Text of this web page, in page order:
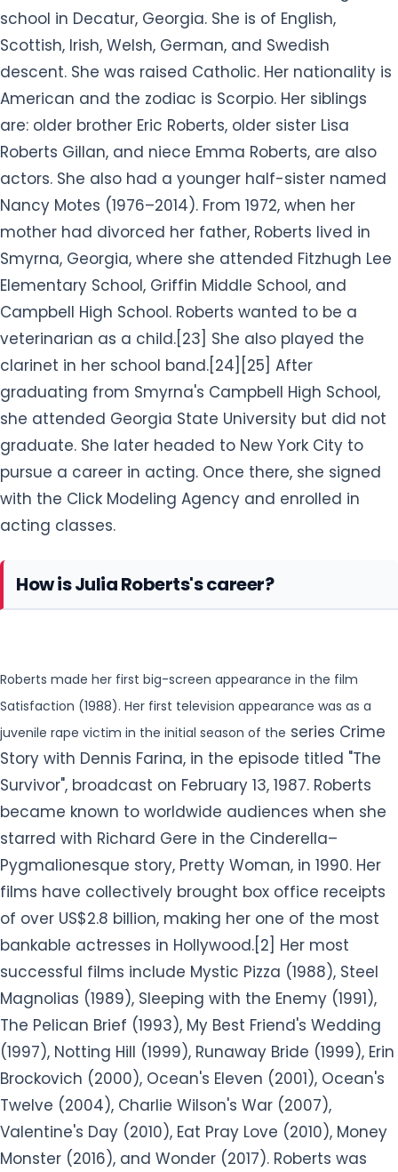
school in Decatur, Georgia. She is of English,
Scottish, Irish, Welsh, German, and Swedish
descent. She was raised Catholic. Her nationality is
American and the zodiac is Scorpio. Her siblings
are: older brother Eric Roberts, older sister Lisa
Roberts Gillan, and niece Emma Roberts, are also
actors. She also had a younger half-sister named
Nancy Motes (1976–2014). From 1972, when her
mother had divorced her father, Roberts lived in
Smyrna, Georgia, where she attended Fitzhugh Lee
Elementary School, Griffin Middle School, and
Campbell High School. Roberts wanted to be a
veterinarian as a child.[23] She also played the
clarinet in her school band.[24][25] After
graduating from Smyrna's Campbell High School,
she attended Georgia State University but did not
graduate. She later headed to New York City to
pursue a career in acting. Once there, she signed
with the Click Modeling Agency and enrolled in
acting classes.
How is Julia Roberts's career?
Roberts made her first big-screen appearance in the film
Satisfaction (1988). Her first television appearance was as a
juvenile rape victim in the initial season of the series Crime
Story with Dennis Farina, in the episode titled "The
Survivor", broadcast on February 13, 1987. Roberts
became known to worldwide audiences when she
starred with Richard Gere in the Cinderella–
Pygmalionesque story, Pretty Woman, in 1990. Her
films have collectively brought box office receipts
of over US$2.8 billion, making her one of the most
bankable actresses in Hollywood.[2] Her most
successful films include Mystic Pizza (1988), Steel
Magnolias (1989), Sleeping with the Enemy (1991),
The Pelican Brief (1993), My Best Friend's Wedding
(1997), Notting Hill (1999), Runaway Bride (1999), Erin
Brockovich (2000), Ocean's Eleven (2001), Ocean's
Twelve (2004), Charlie Wilson's War (2007),
Valentine's Day (2010), Eat Pray Love (2010), Money
Monster (2016), and Wonder (2017). Roberts was